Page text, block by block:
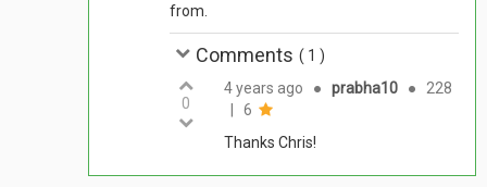
from.
Comments ( 1 )
0
4 years ago ● prabha10 ●
228
6
Thanks Chris!